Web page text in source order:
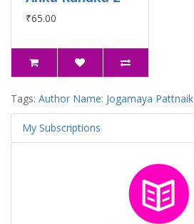
₹65.00
Tags: Author Name: Jogamaya Pattnaik
My Subscriptions